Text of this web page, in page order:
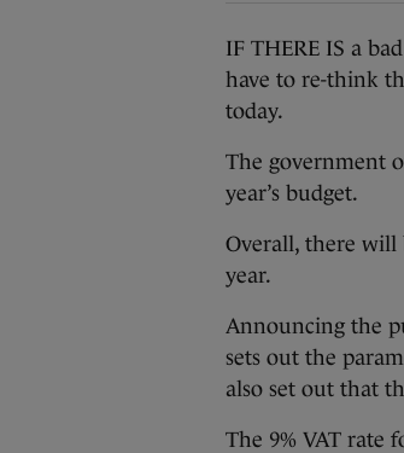
IF THERE IS a
have to re-think
today.
The government
year’s budget.
Overall, there will
year.
Announcing the
sets out the
also set out that
The 9% VAT rate